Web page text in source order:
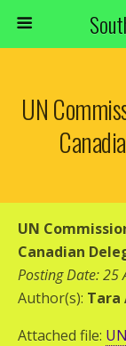
UN
UN
Canadian
Posting Date: 25
Author(s): Tara
Attached file: